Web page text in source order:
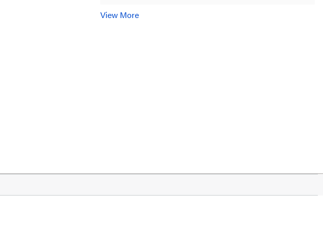
View More